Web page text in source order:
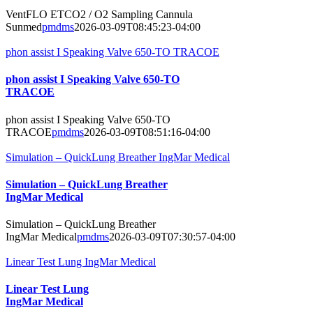
VentFLO ETCO2 / O2 Sampling Cannula
Sunmedpmdms2026-03-09T08:45:23-04:00
phon assist I Speaking Valve 650-TO TRACOE
phon assist I Speaking Valve 650-TO
TRACOE
phon assist I Speaking Valve 650-TO
TRACOEpmdms2026-03-09T08:51:16-04:00
Simulation – QuickLung Breather IngMar Medical
Simulation – QuickLung Breather
IngMar Medical
Simulation – QuickLung Breather
IngMar Medicalpmdms2026-03-09T07:30:57-04:00
Linear Test Lung IngMar Medical
Linear Test Lung
IngMar Medical